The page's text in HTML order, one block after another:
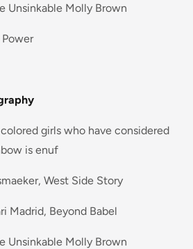
Unsinkable Molly Brown
girls who have considered
is enuf
West Side Story
Madrid, Beyond Babel
Unsinkable Molly Brown